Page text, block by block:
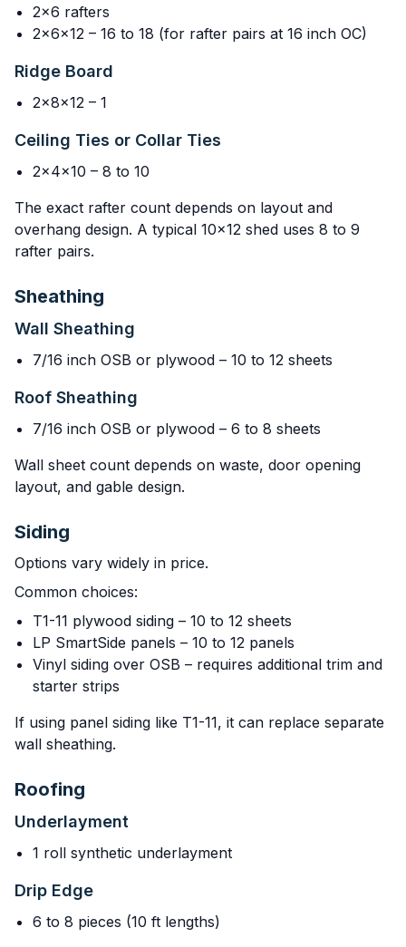
2x6 rafters
2x6x12 – 16 to 18 (for rafter pairs at 16 inch OC)
Ridge Board
2x8x12 – 1
Ceiling Ties or Collar Ties
2x4x10 – 8 to 10
The exact rafter count depends on layout and
overhang design. A typical 10x12 shed uses 8 to 9
rafter pairs.
Sheathing
Wall Sheathing
7/16 inch OSB or plywood – 10 to 12 sheets
Roof Sheathing
7/16 inch OSB or plywood – 6 to 8 sheets
Wall sheet count depends on waste, door opening
layout, and gable design.
Siding
Options vary widely in price.
Common choices:
T1-11 plywood siding – 10 to 12 sheets
LP SmartSide panels – 10 to 12 panels
Vinyl siding over OSB – requires additional trim and
starter strips
If using panel siding like T1-11, it can replace separate
wall sheathing.
Roofing
Underlayment
1 roll synthetic underlayment
Drip Edge
6 to 8 pieces (10 ft lengths)